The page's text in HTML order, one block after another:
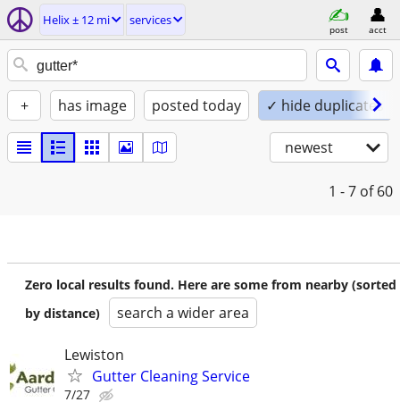
Helix ± 12 mi services
post acct
+ has image posted today ✓ hide duplicates
newest
1 - 7 of 60
Zero local results found. Here are some from nearby (sorted
by distance)
search a wider area
Lewiston
Gutter Cleaning Service
7/27